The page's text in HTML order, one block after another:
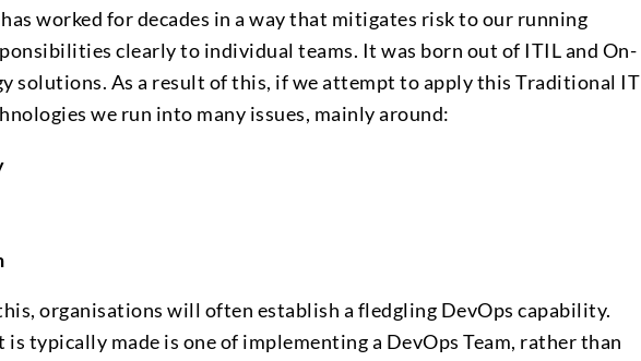
worked for decades in a way that mitigates risk to our running
clearly to individual teams. It was born out of ITIL and On-
solutions. As a result of this, if we attempt to apply this Traditional IT
we run into many issues, mainly around:
organisations will often establish a fledgling DevOps capability.
typically made is one of implementing a DevOps Team, rather than